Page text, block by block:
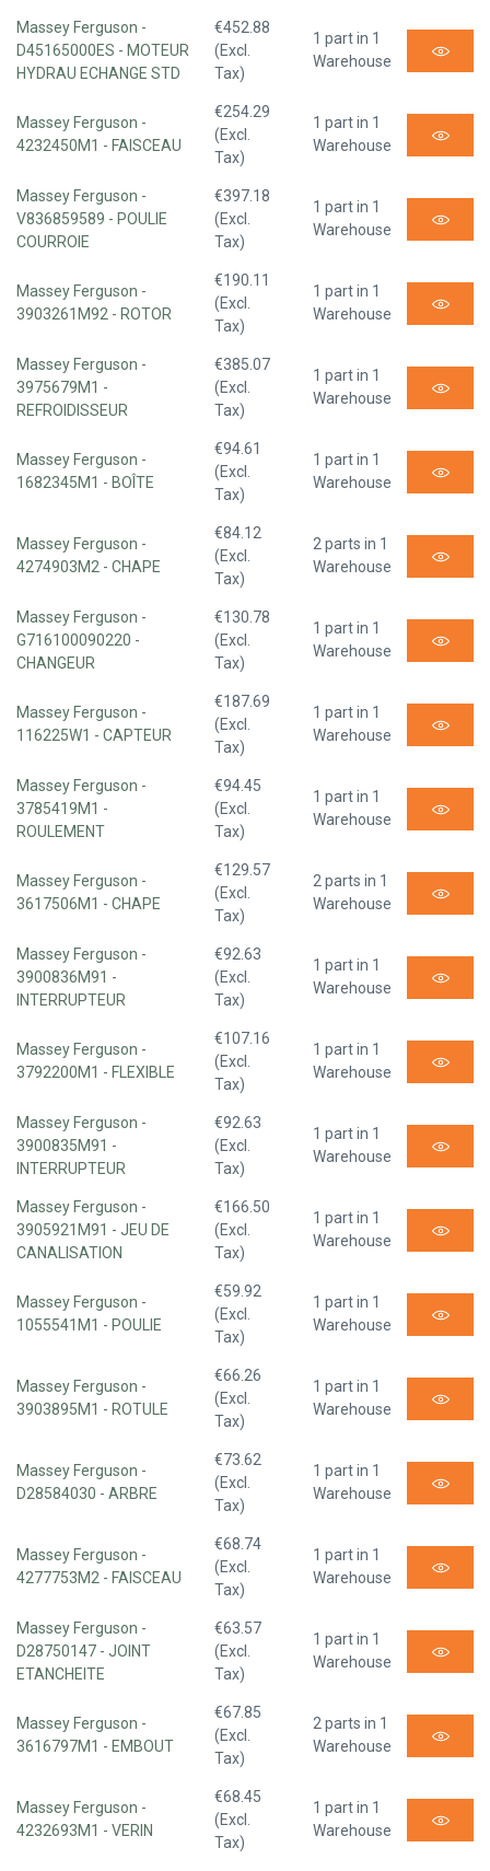
Massey Ferguson -
D45165000ES - MOTEUR
HYDRAU ECHANGE STD
€452.88
(Excl.
Tax)
1 part in 1
Warehouse
Massey Ferguson -
4232450M1 - FAISCEAU
€254.29
(Excl.
Tax)
1 part in 1
Warehouse
Massey Ferguson -
V836859589 - POULIE
COURROIE
€397.18
(Excl.
Tax)
1 part in 1
Warehouse
Massey Ferguson -
3903261M92 - ROTOR
€190.11
(Excl.
Tax)
1 part in 1
Warehouse
Massey Ferguson -
3975679M1 -
REFROIDISSEUR
€385.07
(Excl.
Tax)
1 part in 1
Warehouse
Massey Ferguson -
1682345M1 - BOÎTE
€94.61
(Excl.
Tax)
1 part in 1
Warehouse
Massey Ferguson -
4274903M2 - CHAPE
€84.12
(Excl.
Tax)
2 parts in 1
Warehouse
Massey Ferguson -
G716100090220 -
CHANGEUR
€130.78
(Excl.
Tax)
1 part in 1
Warehouse
Massey Ferguson -
116225W1 - CAPTEUR
€187.69
(Excl.
Tax)
1 part in 1
Warehouse
Massey Ferguson -
3785419M1 -
ROULEMENT
€94.45
(Excl.
Tax)
1 part in 1
Warehouse
Massey Ferguson -
3617506M1 - CHAPE
€129.57
(Excl.
Tax)
2 parts in 1
Warehouse
Massey Ferguson -
3900836M91 -
INTERRUPTEUR
€92.63
(Excl.
Tax)
1 part in 1
Warehouse
Massey Ferguson -
3792200M1 - FLEXIBLE
€107.16
(Excl.
Tax)
1 part in 1
Warehouse
Massey Ferguson -
3900835M91 -
INTERRUPTEUR
€92.63
(Excl.
Tax)
1 part in 1
Warehouse
Massey Ferguson -
3905921M91 - JEU DE
CANALISATION
€166.50
(Excl.
Tax)
1 part in 1
Warehouse
Massey Ferguson -
1055541M1 - POULIE
€59.92
(Excl.
Tax)
1 part in 1
Warehouse
Massey Ferguson -
3903895M1 - ROTULE
€66.26
(Excl.
Tax)
1 part in 1
Warehouse
Massey Ferguson -
D28584030 - ARBRE
€73.62
(Excl.
Tax)
1 part in 1
Warehouse
Massey Ferguson -
4277753M2 - FAISCEAU
€68.74
(Excl.
Tax)
1 part in 1
Warehouse
Massey Ferguson -
D28750147 - JOINT
ETANCHEITE
€63.57
(Excl.
Tax)
1 part in 1
Warehouse
Massey Ferguson -
3616797M1 - EMBOUT
€67.85
(Excl.
Tax)
2 parts in 1
Warehouse
Massey Ferguson -
4232693M1 - VERIN
€68.45
(Excl.
Tax)
1 part in 1
Warehouse